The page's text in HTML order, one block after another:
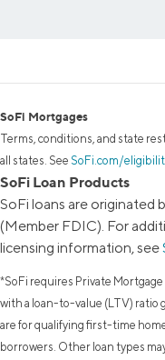
SoFi Mortgages
Terms, conditions, and state
all states. See SoFi.com/
SoFi Loan Products
SoFi loans are originated
(Member FDIC). For
licensing information, see
*SoFi requires Private
with a loan-to-value (LTV) ratio
are for qualifying first-time
borrowers. Other loan types